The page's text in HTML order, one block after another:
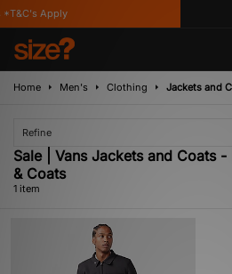
Apply
Home Men's Clothing Jackets and
Refine
Sale | Vans Jackets and Coats
& Coats
1 item